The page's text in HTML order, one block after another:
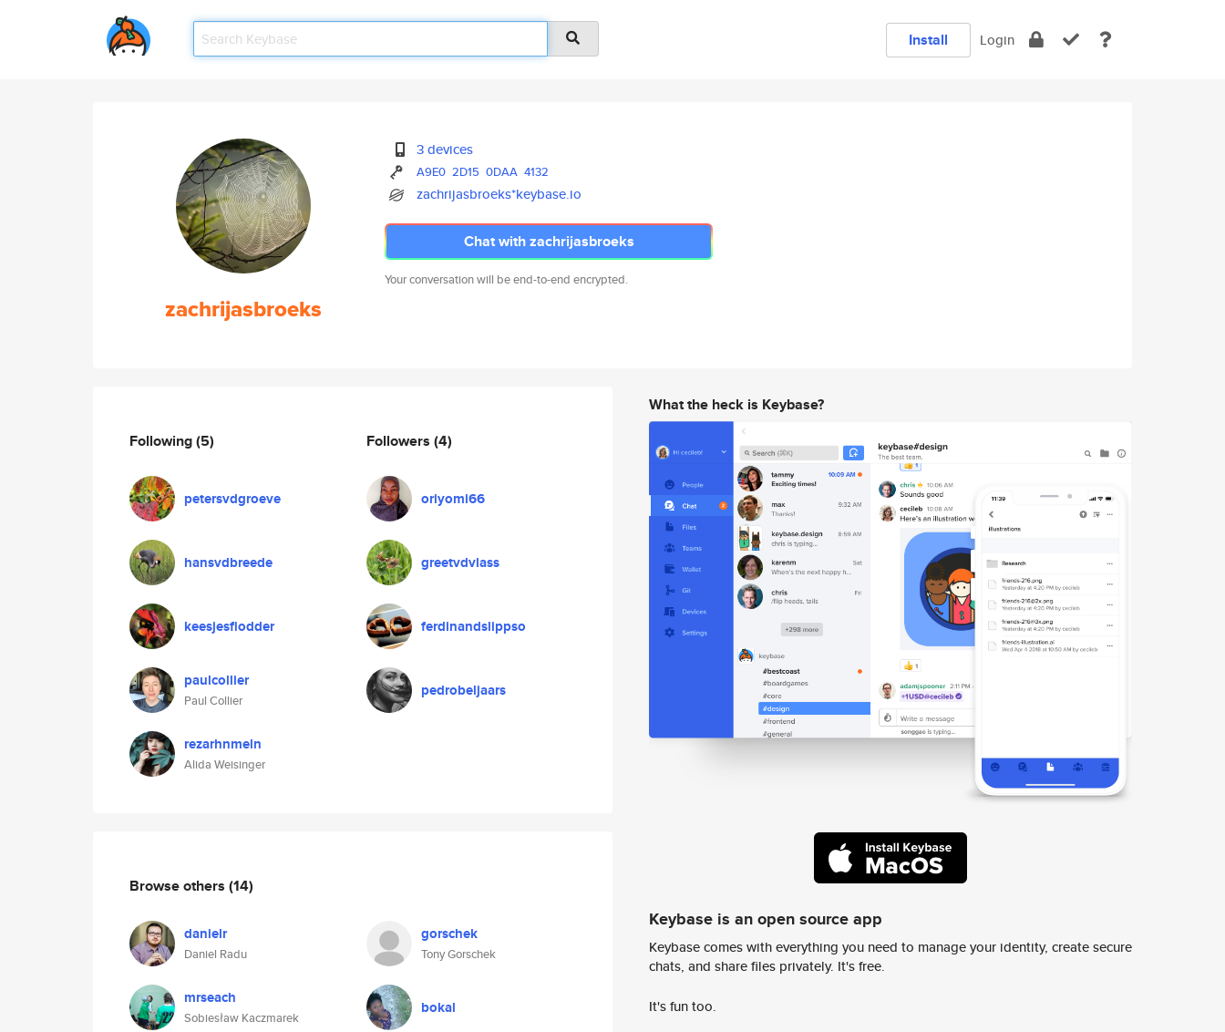
Install Login
zachrijasbroeks
3 devices
A9E0 2D15 0DAA 4132
zachrijasbroeks*keybase.io
Chat with zachrijasbroeks
Your conversation will be end-to-end encrypted.
Following(5)
petersvdgroeve
hansvdbreede
keesjesflodder
paulcollier
Paul Collier
rezarhnmeln
Alida Weisinger
Followers (4)
oriyomi66
greetvdvlass
ferdinandslippso
pedrobeljaars
Browse others (14)
danielr
Daniel Radu
gorschek
Tony Gorschek
mrseach
Sobiesław Kaczmarek
bokal
What the heck is Keybase?
Keybase is an open source app
Keybase comes with everything you need to manage your identity, create secure
chats, and share files privately. It's free.
It's fun too.